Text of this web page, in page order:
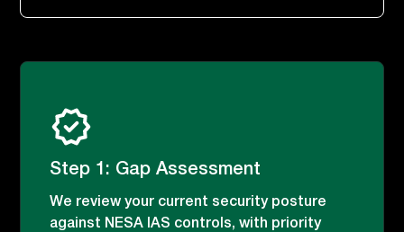
Step 1: Gap Assessment
We review your current security posture
against NESA IAS controls, with priority